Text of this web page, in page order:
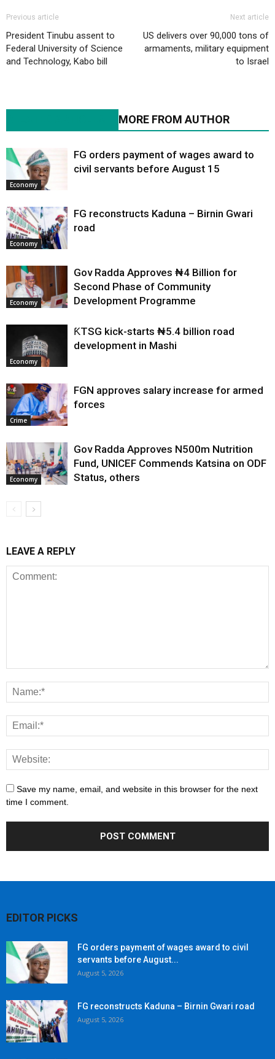
Previous article
President Tinubu assent to
Federal University of Science
and Technology, Kabo bill
Next article
US delivers over 90,000 tons of
armaments, military equipment
to Israel
MORE FROM AUTHOR
Economy
FG orders payment of wages award to
civil servants before August 15
Economy
FG reconstructs Kaduna – Birnin Gwari
road
Economy
Gov Radda Approves ₦4 Billion for
Second Phase of Community
Development Programme
Economy
ƘTSG kick-starts ₦5.4 billion road
development in Mashi
Crime
FGN approves salary increase for armed
forces
Economy
Gov Radda Approves N500m Nutrition
Fund, UNICEF Commends Katsina on ODF
Status, others
LEAVE A REPLY
Save my name, email, and website in this browser for the next
time I comment.
EDITOR PICKS
FG orders payment of wages award to civil
servants before August...
August 5, 2026
FG reconstructs Kaduna – Birnin Gwari road
August 5, 2026